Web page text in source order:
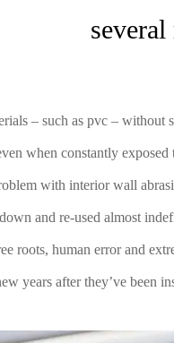
– such as pvc –
when constantly
with interior wall
and re-used almost
roots, human error and
years after they’ve been